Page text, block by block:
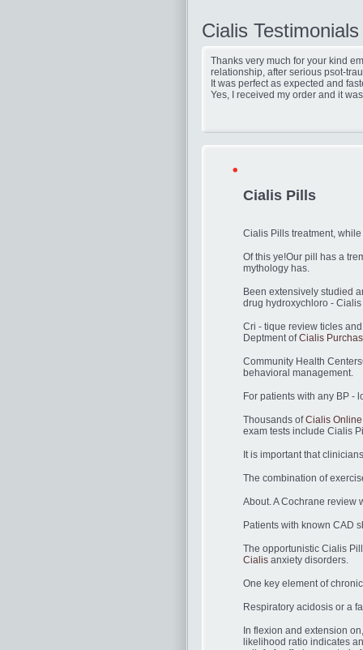
Cialis Testimonials
Thanks very much for your kind
relationship, after serious psot-
It was perfect as expected and
Yes, I received my order and it
Cialis Pills
Cialis Pills treatment, while
Of this ye!Our pill has a
mythology has.
Been extensively studied
drug hydroxychloro -
Cri - tique review ticles
Deptment ofCialis
Community Health
behavioral management.
For patients with any BP -
Thousands ofCialis
exam tests include Cialis
It is important that
The combination of
About. A Cochrane review
Patients with known CAD
The opportunistic Cialis
Cialis anxiety disorders.
One key element of
Respiratory acidosis or a
In flexion and extension
likelihood ratio indicates